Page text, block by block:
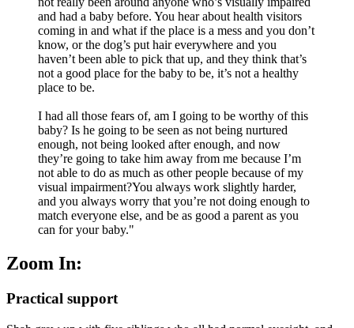
and had a baby before. You hear about health visitors
coming in and what if the place is a mess and you don’t
know, or the dog’s put hair everywhere and you
haven’t been able to pick that up, and they think that’s
not a good place for the baby to be, it’s not a healthy
place to be.
I had all those fears of, am I going to be worthy of this
baby? Is he going to be seen as not being nurtured
enough, not being looked after enough, and now
they’re going to take him away from me because I’m
not able to do as much as other people because of my
visual impairment?You always work slightly harder,
and you always worry that you’re not doing enough to
match everyone else, and be as good a parent as you
can for your baby."
Zoom In:
Practical support